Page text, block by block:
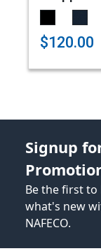
$120.00
Signup
Be the first
what's new
NAFECO.